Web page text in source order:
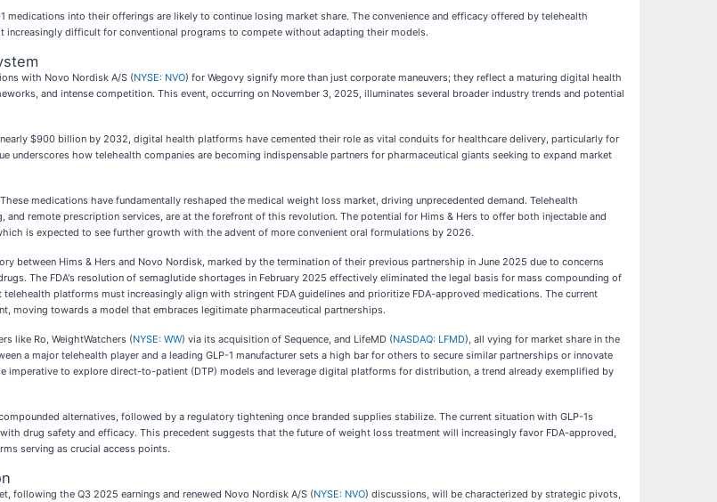
medications into their offerings are likely to continue losing market share. The convenience and efficacy offered by telehealth
difficult for conventional programs to compete without adapting their models.
with Novo Nordisk A/S (NYSE: NVO) for Wegovy signify more than just corporate maneuvers; they reflect a maturing digital health
and intense competition. This event, occurring on November 3, 2025, illuminates several broader industry trends and potential
$900 billion by 2032, digital health platforms have cemented their role as vital conduits for healthcare delivery, particularly for
how telehealth companies are becoming indispensable partners for pharmaceutical giants seeking to expand market
medications have fundamentally reshaped the medical weight loss market, driving unprecedented demand. Telehealth
remote prescription services, are at the forefront of this revolution. The potential for Hims & Hers to offer both injectable and
is expected to see further growth with the advent of more convenient oral formulations by 2026.
between Hims & Hers and Novo Nordisk, marked by the termination of their previous partnership in June 2025 due to concerns
The FDA's resolution of semaglutide shortages in February 2025 effectively eliminated the legal basis for mass compounding of
platforms must increasingly align with stringent FDA guidelines and prioritize FDA-approved medications. The current
moving towards a model that embraces legitimate pharmaceutical partnerships.
like Ro, WeightWatchers (NYSE: WW) via its acquisition of Sequence, and LifeMD (NASDAQ: LFMD), all vying for market share in the
a major telehealth player and a leading GLP-1 manufacturer sets a high bar for others to secure similar partnerships or innovate
to explore direct-to-patient (DTP) models and leverage digital platforms for distribution, a trend already exemplified by
alternatives, followed by a regulatory tightening once branded supplies stabilize. The current situation with GLP-1s
drug safety and efficacy. This precedent suggests that the future of weight loss treatment will increasingly favor FDA-approved,
serving as crucial access points.
following the Q3 2025 earnings and renewed Novo Nordisk A/S (NYSE: NVO) discussions, will be characterized by strategic pivots,